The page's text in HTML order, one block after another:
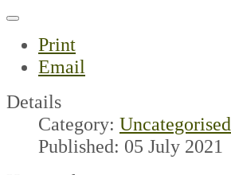
Print
Email
Details
Category: Uncategorised
Published: 05 July 2021